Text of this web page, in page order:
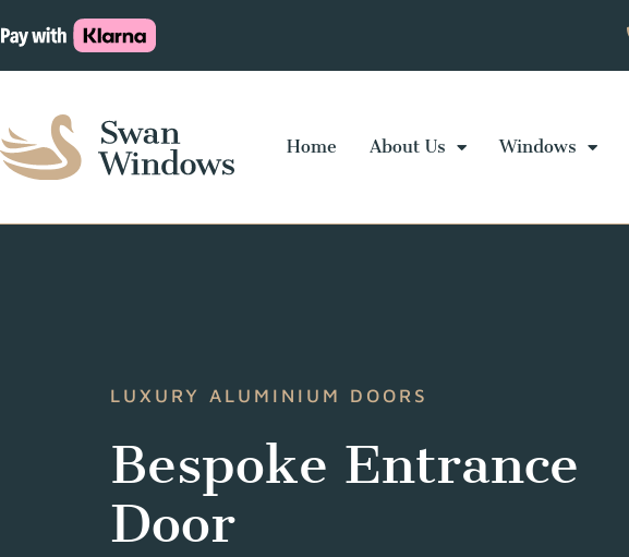
Home About Us Windows
LUXURY ALUMINIUM DOORS
Bespoke Entrance
Door